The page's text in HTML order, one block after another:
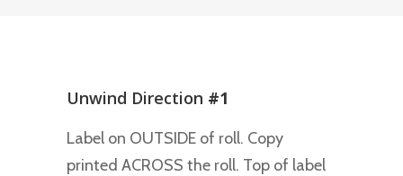
Unwind Direction #1
Label on OUTSIDE of roll. Copy
printed ACROSS the roll. Top of label